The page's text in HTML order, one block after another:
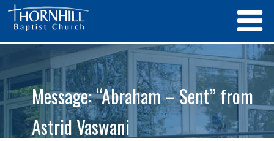
Message: “Abraham – Sent” from
Astrid Vaswani